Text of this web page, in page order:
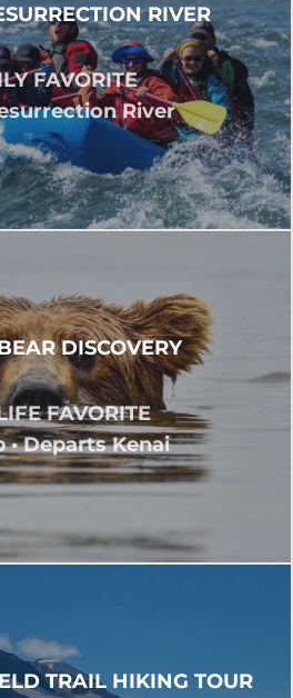
RIVER
FAVORITE
River
DISCOVERY
FAVORITE
• Departs Kenai
TRAIL HIKING TOUR